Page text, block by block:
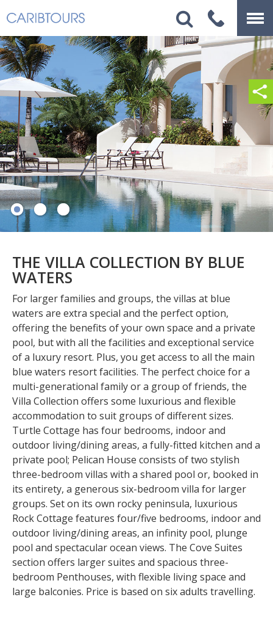
THE VILLA COLLECTION BY BLUE
WATERS
For larger families and groups, the villas at blue
waters are extra special and the perfect option,
offering the benefits of your own space and a private
pool, but with all the facilities and exceptional service
of a luxury resort. Plus, you get access to all the main
blue waters resort facilities. The perfect choice for a
multi-generational family or a group of friends, the
Villa Collection offers some luxurious and flexible
accommodation to suit groups of different sizes.
Turtle Cottage has four bedrooms, indoor and
outdoor living/dining areas, a fully-fitted kitchen and a
private pool; Pelican House consists of two stylish
three-bedroom villas with a shared pool or, booked in
its entirety, a generous six-bedroom villa for larger
groups. Set on its own rocky peninsula, luxurious
Rock Cottage features four/five bedrooms, indoor and
outdoor living/dining areas, an infinity pool, plunge
pool and spectacular ocean views. The Cove Suites
section offers larger suites and spacious three-
bedroom Penthouses, with flexible living space and
large balconies. Price is based on six adults travelling.